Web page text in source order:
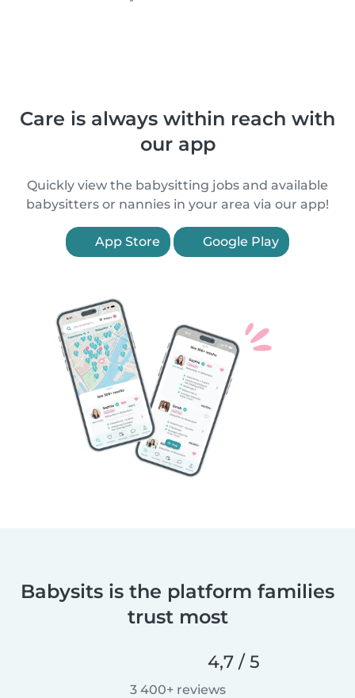
Care is always within reach with
our app
Quickly view the babysitting jobs and available
babysitters or nannies in your area via our app!
App Store Google Play
Babysits is the platform families
trust most
4,7 / 5
3 400+ reviews